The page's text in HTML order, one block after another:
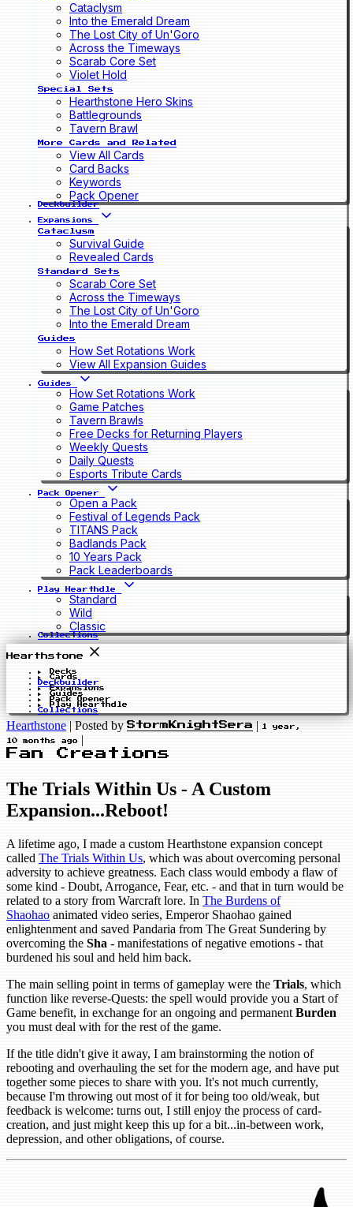
Cataclysm
Into the Emerald Dream
The Lost City of Un'Goro
Across the Timeways
Scarab Core Set
Violet Hold
Special Sets
Hearthstone Hero Skins
Battlegrounds
Tavern Brawl
More Cards and Related
View All Cards
Card Backs
Keywords
Pack Opener
Deckbuilder
Expansions
Cataclysm
Survival Guide
Revealed Cards
Standard Sets
Scarab Core Set
Across the Timeways
The Lost City of Un'Goro
Into the Emerald Dream
Guides
How Set Rotations Work
View All Expansion Guides
Guides
How Set Rotations Work
Game Patches
Tavern Brawls
Free Decks for Returning Players
Weekly Quests
Daily Quests
Esports Tribute Cards
Pack Opener
Open a Pack
Festival of Legends Pack
TITANS Pack
Badlands Pack
10 Years Pack
Pack Leaderboards
Play Hearthdle
Standard
Wild
Classic
Collections
Hearthstone
Decks
Cards
Deckbuilder
Expansions
Guides
Pack Opener
Play Hearthdle
Collections
Hearthstone | Posted by StormKnightSera | 1 year,
10 months ago |
Fan Creations
The Trials Within Us - A Custom
Expansion...Reboot!
A lifetime ago, I made a custom Hearthstone expansion concept
called The Trials Within Us, which was about overcoming personal
adversity to achieve greatness. Each class would embody a flaw of
some kind - Doubt, Arrogance, Fear, etc. - and that in turn would be
related to a story from Warcraft lore. In The Burdens of
Shaohao animated video series, Emperor Shaohao gained
enlightenment and saved Pandaria from The Great Sundering by
overcoming the Sha - manifestations of negative emotions - that
burdened his soul and held him back.
The main selling point in terms of gameplay were the Trials, which
function like reverse-Quests: the spell would provide you a Start of
Game benefit, in exchange for an ongoing and permanent Burden
you must deal with for the rest of the game.
If the title didn't give it away, I am brainstorming the notion of
rebooting and overhauling the set for the modern age, and have put
together some pieces to share with you. It's not much currently,
because I'm throwing out most of it for being too old/weak, but
feedback is welcome: turns out, I still enjoy the process of card-
creation, and just might keep this up for a bit...in-between work,
depression, and other obligations, of course.